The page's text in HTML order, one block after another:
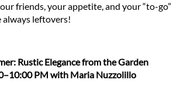
friends, your appetite, and your “to-go”
leftovers!
Rustic Elegance from the Garden
PM with Maria Nuzzolillo